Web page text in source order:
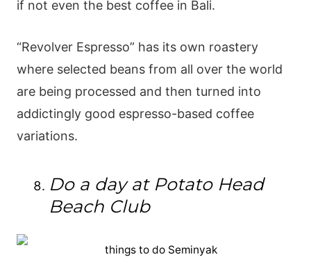
if not even the best coffee in Bali.
“Revolver Espresso” has its own roastery
where selected beans from all over the world
are being processed and then turned into
addictingly good espresso-based coffee
variations.
Do a day at Potato Head
Beach Club